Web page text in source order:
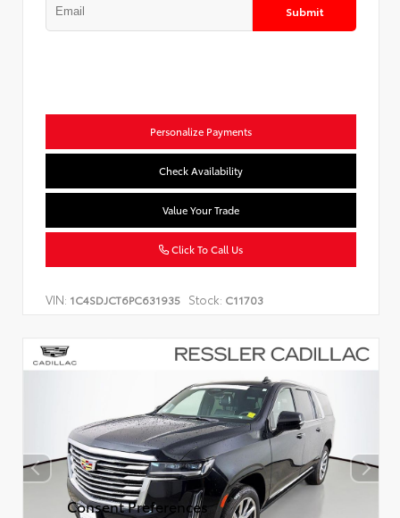
Submit
Personalize Payments
Check Availability
Value Your Trade
Click To Call Us
VIN: 1C4SDJCT6PC631935 Stock: C11703
Consent Preferences